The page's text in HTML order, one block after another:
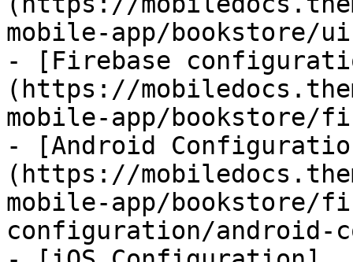
mobile-app/bookstore/
- [Firebase
(https://
mobile-app/bookstore/
- [Android
(https://
mobile-app/bookstore/
configuration/android-